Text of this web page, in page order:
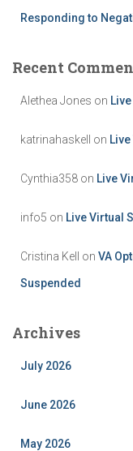
Responding to
Recent
Alethea Jones on
katrinahaskell on
Cynthia358 on Live
info5 on Live Virtual
Cristina Kell on VA
Suspended
Archives
July 2026
June 2026
May 2026